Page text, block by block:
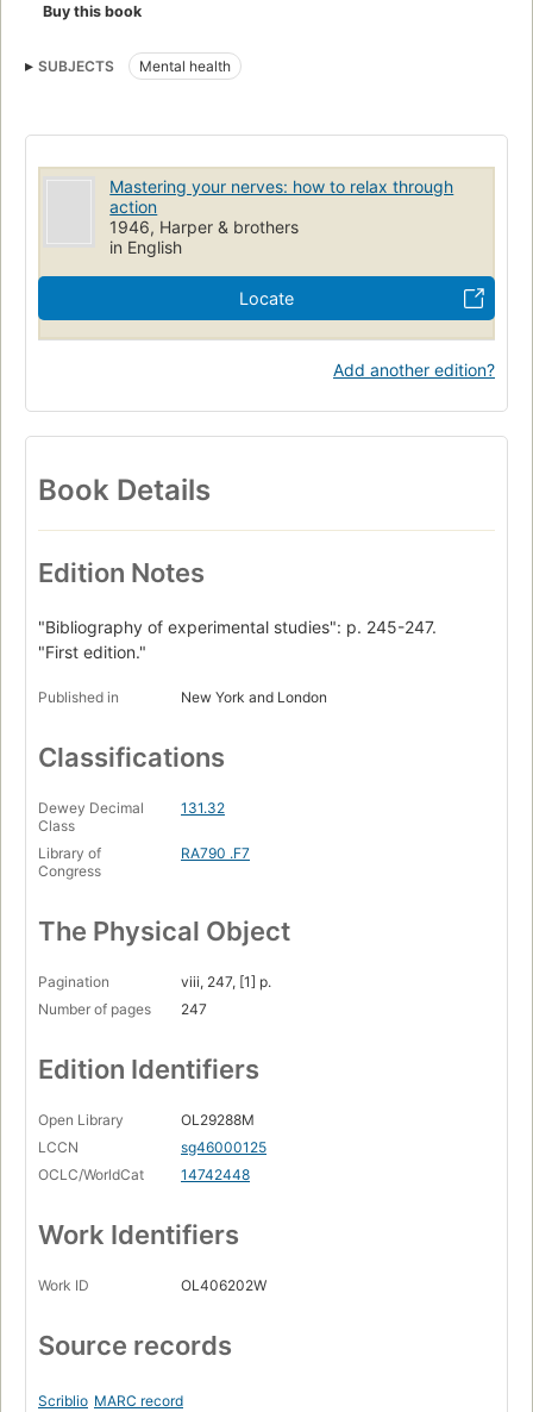
Buy this book
SUBJECTS Mental health
Mastering your nerves: how to relax through
action
1946, Harper & brothers
in English
Locate
Add another edition?
Book Details
Edition Notes
"Bibliography of experimental studies": p. 245-247.
"First edition."
Published in New York and London
Classifications
Dewey Decimal
Class
131.32
Library of
Congress
RA790 .F7
The Physical Object
Pagination
viii, 247, [1] p.
Number of pages
247
Edition Identifiers
Open Library
OL29288M
LCCN
sg46000125
OCLC/WorldCat
14742448
Work Identifiers
Work ID OL406202W
Source records
Scriblio MARC record